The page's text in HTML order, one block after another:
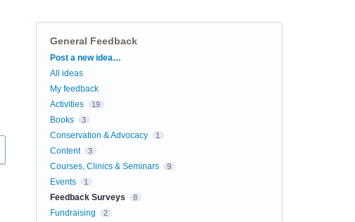
General Feedback
Categories
Post a new idea…
All ideas
My feedback
Activities
19
Books 3
Conservation & Advocacy 1
Content 3
Courses, Clinics & Seminars 9
Events 1
Feedback Surveys 8
Fundraising 2